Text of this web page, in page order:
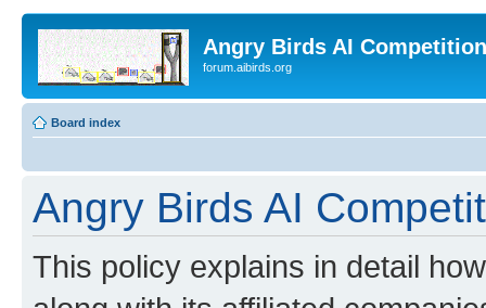
Angry Birds AI
forum.aibirds.org
Board index
Angry Birds AI
This policy explains in detail